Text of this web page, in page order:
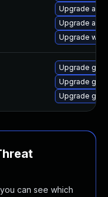
Upgrade
Upgrade
Upgrade
Upgrade
Upgrade
Upgrade
can see which